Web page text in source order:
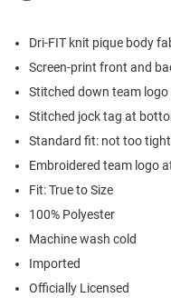
Dri-FIT knit pique body
Screen-print front and
Stitched down team
Stitched jock tag at
Standard fit: not too
Embroidered team logo
Fit: True to Size
100% Polyester
Machine wash cold
Imported
Officially Licensed